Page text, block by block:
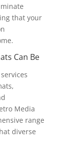
that your
Can Be
Media
range
diverse